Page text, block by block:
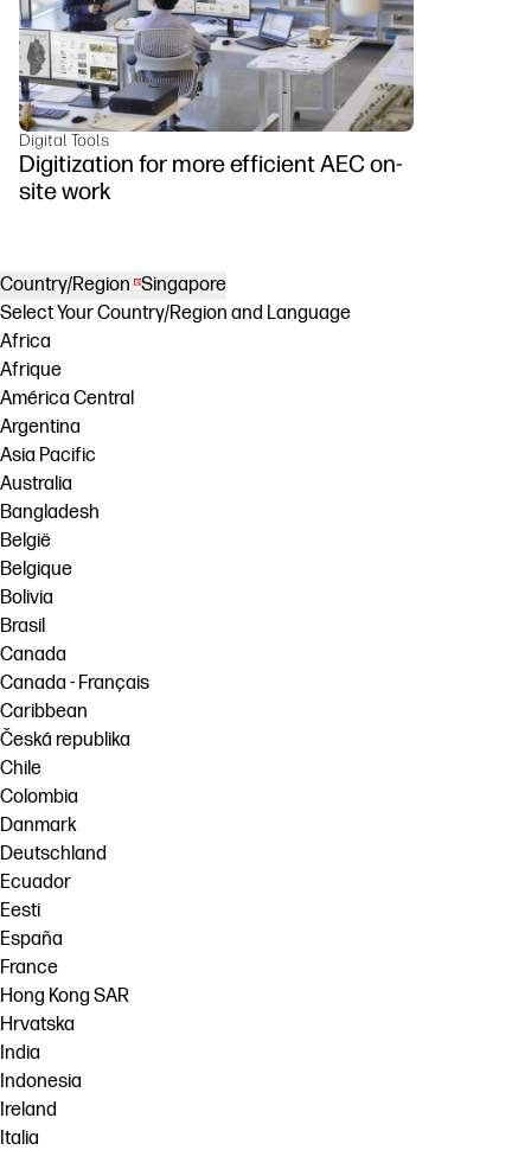
Digital Tools
Digitization for more efficient AEC on-
site work
Country/Region Singapore
Select Your Country/Region and Language
Africa
Afrique
América Central
Argentina
Asia Pacific
Australia
Bangladesh
België
Belgique
Bolivia
Brasil
Canada
Canada - Français
Caribbean
Česká republika
Chile
Colombia
Danmark
Deutschland
Ecuador
Eesti
España
France
Hong Kong SAR
Hrvatska
India
Indonesia
Ireland
Italia